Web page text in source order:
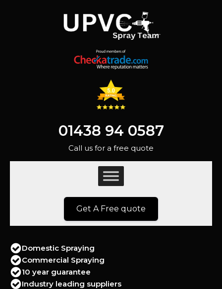
01438 94 0587
Call us for a free quote
Get A Free quote
Domestic Spraying
Commercial Spraying
10 year guarantee
Industry leading suppliers